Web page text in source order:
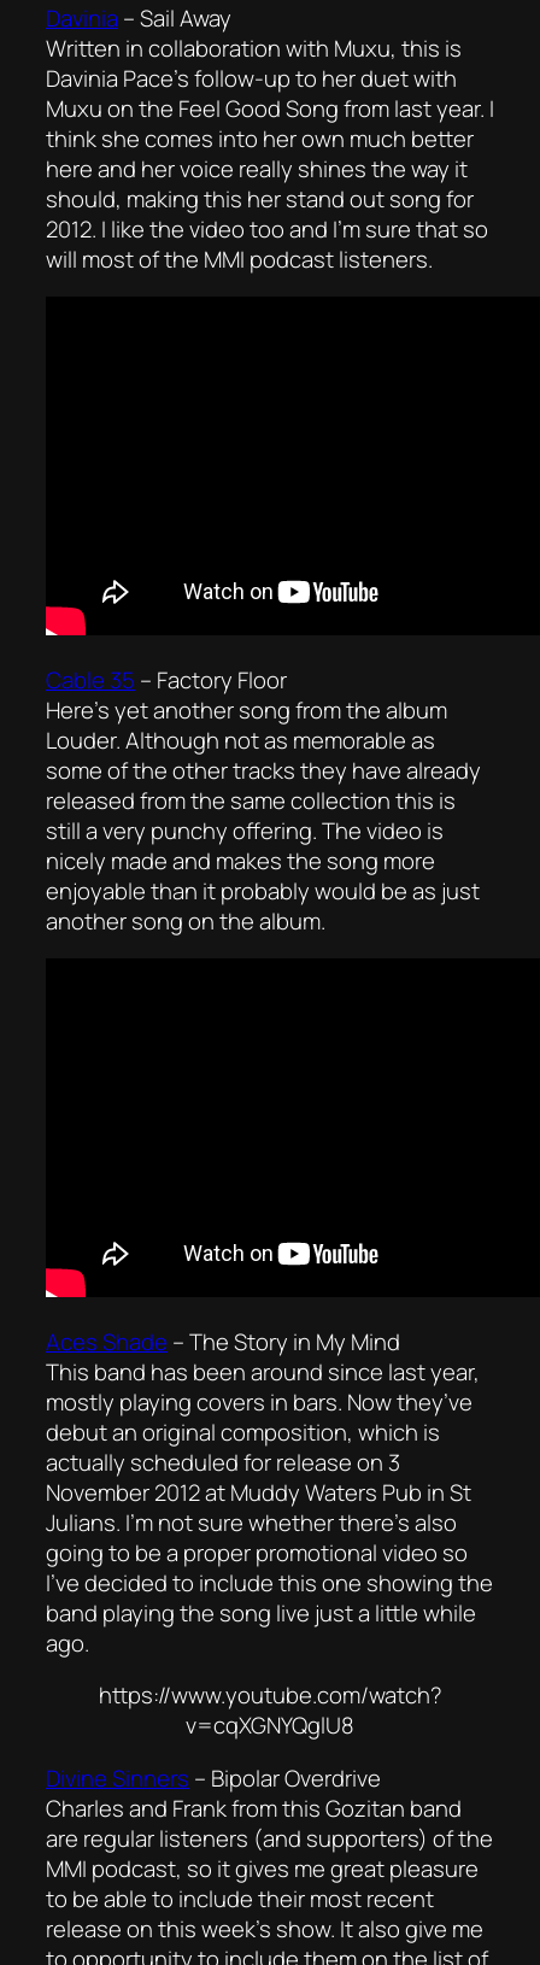
Davinia –Sail Away
Written in collaboration with Muxu, this is
Davinia Pace’s follow-up to her duet with
Muxu on the Feel Good Songfrom last year. I
think she comes into her own much better
here and her voice really shines the way it
should, making this her stand out song for
2012. I like the video too and I’m sure that so
will most of the MMI podcast listeners.
Cable 35 – Factory Floor
Here’s yet another song from the album
Louder. Although not as memorable as
some of the other tracks they have already
released from the same collection this is
still a very punchy offering. The video is
nicely made and makes the song more
enjoyable than it probably would be as just
another song on the album.
Aces Shade –The Story in My Mind
This band has been around since last year,
mostly playing covers in bars. Now they’ve
debut an original composition, which is
actually scheduled for release on 3
November 2012 at Muddy Waters Pub in St
Julians. I’m not sure whether there’s also
going to be a proper promotional video so
I’ve decided to include this one showing the
band playing the song live just a little while
ago.
https://www.youtube.com/watch?
v=cqXGNYQglU8
Divine Sinners – Bipolar Overdrive
Charles and Frank from this Gozitan band
are regular listeners (and supporters) of the
MMI podcast, so it gives me great pleasure
to be able to include their most recent
release on this week’s show. It also give me